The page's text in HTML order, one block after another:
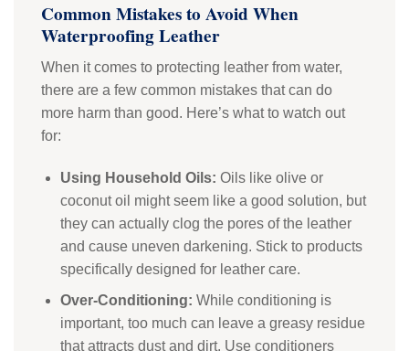
Common Mistakes to Avoid When
Waterproofing Leather
When it comes to protecting leather from water,
there are a few common mistakes that can do
more harm than good. Here’s what to watch out
for:
Using Household Oils: Oils like olive or
coconut oil might seem like a good solution, but
they can actually clog the pores of the leather
and cause uneven darkening. Stick to products
specifically designed for leather care.
Over-Conditioning: While conditioning is
important, too much can leave a greasy residue
that attracts dust and dirt. Use conditioners